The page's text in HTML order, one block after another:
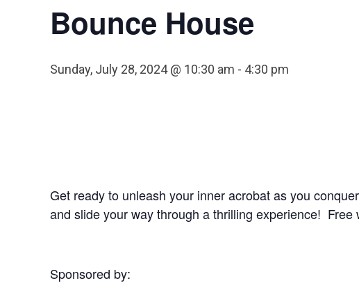
Bounce House
Sunday, July 28, 2024 @ 10:30 am - 4:30 pm
Get ready to unleash your inner acrobat as you
and slide your way through a thrilling experience! Free
Sponsored by: